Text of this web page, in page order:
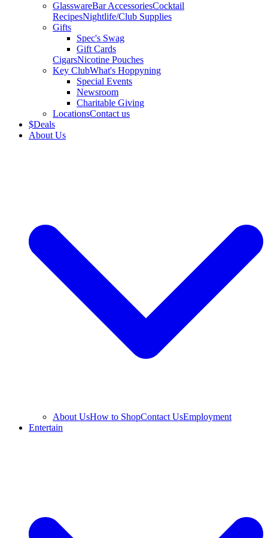
GlasswareBar AccessoriesCocktail
RecipesNightlife/Club Supplies
Gifts
Spec's Swag
Gift Cards
CigarsNicotine Pouches
Key ClubWhat's Hoppyning
Special Events
Newsroom
Charitable Giving
LocationsContact us
$Deals
About Us
About UsHow to ShopContact UsEmployment
Entertain